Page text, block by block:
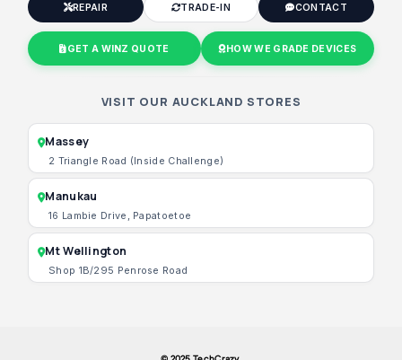
REPAIR TRADE-IN CONTACT
GET A WINZ QUOTE HOW WE GRADE DEVICES
VISIT OUR AUCKLAND STORES
Massey
2 Triangle Road (Inside Challenge)
Manukau
16 Lambie Drive, Papatoetoe
Mt Wellington
Shop 1B/295 Penrose Road